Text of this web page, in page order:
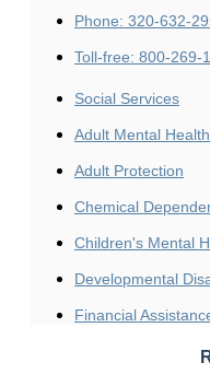
Phone: 320-632-
Toll-free: 800-269-
Social Services
Adult Mental Health
Adult Protection
Chemical
Children's Mental
Developmental
Financial